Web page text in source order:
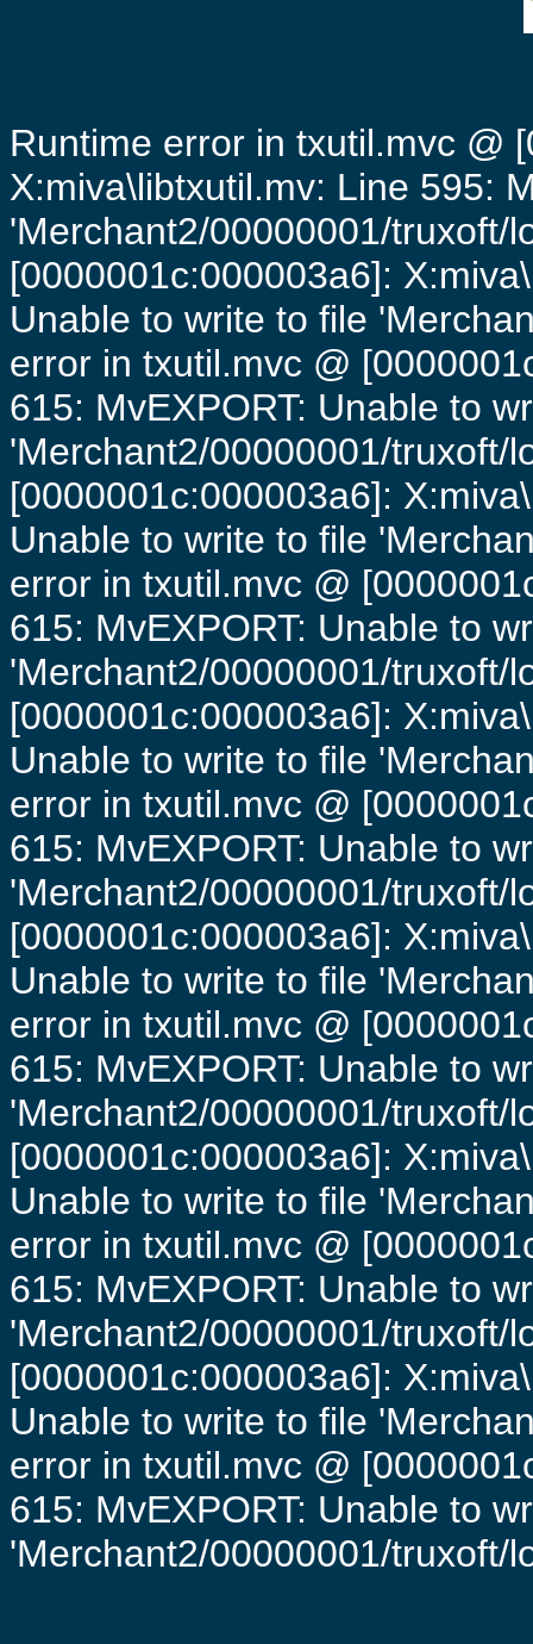
Runtime error in txutil.mvc @
X:miva\libtxutil.mv: Line 595:
'Merchant2/00000001/truxoft/
[0000001c:000003a6]:
Unable to write to file
error in txutil.mvc @
615: MvEXPORT: Unable to
'Merchant2/00000001/truxoft/
[0000001c:000003a6]:
Unable to write to file
error in txutil.mvc @
615: MvEXPORT: Unable to
'Merchant2/00000001/truxoft/
[0000001c:000003a6]:
Unable to write to file
error in txutil.mvc @
615: MvEXPORT: Unable to
'Merchant2/00000001/truxoft/
[0000001c:000003a6]:
Unable to write to file
error in txutil.mvc @
615: MvEXPORT: Unable to
'Merchant2/00000001/truxoft/
[0000001c:000003a6]:
Unable to write to file
error in txutil.mvc @
615: MvEXPORT: Unable to
'Merchant2/00000001/truxoft/
[0000001c:000003a6]:
Unable to write to file
error in txutil.mvc @
615: MvEXPORT: Unable to
'Merchant2/00000001/truxoft/